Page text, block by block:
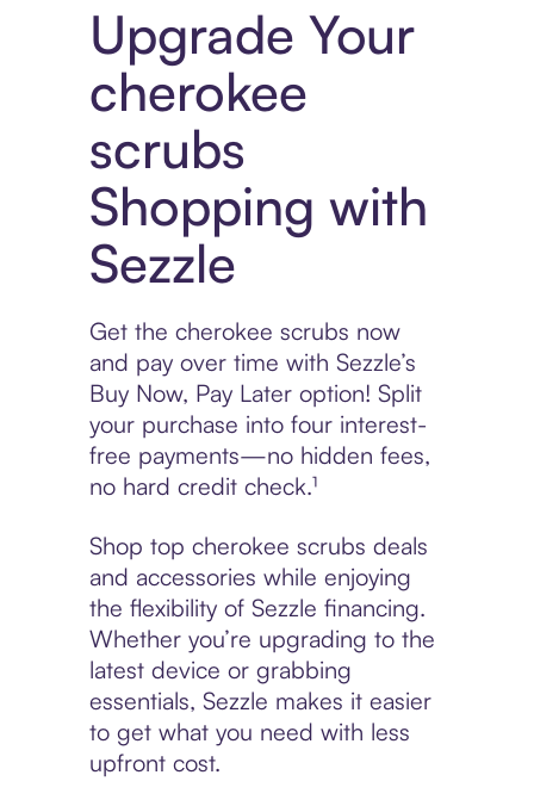
Upgrade Your
cherokee
scrubs
Shopping with
Sezzle
Get the cherokee scrubs now
and pay over time with Sezzle’s
Buy Now, Pay Later option! Split
your purchase into four interest-
free payments—no hidden fees,
no hard credit check.¹
Shop top cherokee scrubs deals
and accessories while enjoying
the flexibility of Sezzle financing.
Whether you’re upgrading to the
latest device or grabbing
essentials, Sezzle makes it easier
to get what you need with less
upfront cost.